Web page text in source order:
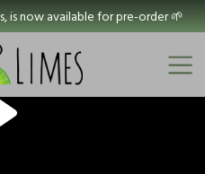
is now available for pre-order 🌱